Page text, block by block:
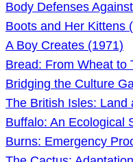
Body Defenses
Boots and Her Kittens
A Boy Creates (1971)
Bread: From Wheat to
Bridging the Culture
The British Isles: Land
Buffalo: An Ecological
Burns: Emergency